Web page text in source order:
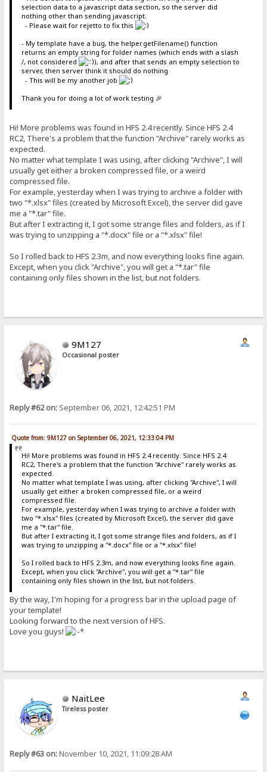
selection data to a javascript data section, so the server did
nothing other than sending javascript.
- Please wait for rejetto to fix this
- My template have a bug, the helper.getFilename() function
returns an empty string for folder names (which ends with a slash
/, not considered
), and after that sends an empty selection to
server, then server think it should do nothing
- This will be my another job
Thank you for doing a lot of work testing 🎉
Hi! More problems was found in HFS 2.4 recently. Since HFS 2.4
RC2, There's a problem that the function "Archive" rarely works as
expected.
No matter what template I was using, after clicking "Archive", I will
usually get either a broken compressed file, or a weird
compressed file.
For example, yesterday when I was trying to archive a folder with
two "*.xlsx" files (created by Microsoft Excel), the server did gave
me a "*.tar" file.
But after I extracting it, I got some strange files and folders, as if I
was trying to unzipping a "*.docx" file or a "*.xlsx" file!
So I rolled back to HFS 2.3m, and now everything looks fine again.
Except, when you click "Archive", you will get a "*.tar" file
containing only files shown in the list, but not folders.
9M127
Occasional poster
Reply #62 on: September 06, 2021, 12:42:51 PM
Quote from: 9M127 on September 06, 2021, 12:33:04 PM
Hi! More problems was found in HFS 2.4 recently. Since HFS 2.4
RC2, There's a problem that the function "Archive" rarely works as
expected.
No matter what template I was using, after clicking "Archive", I will
usually get either a broken compressed file, or a weird
compressed file.
For example, yesterday when I was trying to archive a folder with
two "*.xlsx" files (created by Microsoft Excel), the server did gave
me a "*.tar" file.
But after I extracting it, I got some strange files and folders, as if I
was trying to unzipping a "*.docx" file or a "*.xlsx" file!
So I rolled back to HFS 2.3m, and now everything looks fine again.
Except, when you click "Archive", you will get a "*.tar" file
containing only files shown in the list, but not folders.
By the way, I'm hoping for a progress bar in the upload page of
your template!
Looking forward to the next version of HFS.
Love you guys!
NaitLee
Tireless poster
Reply #63 on:November 10, 2021, 11:09:28 AM